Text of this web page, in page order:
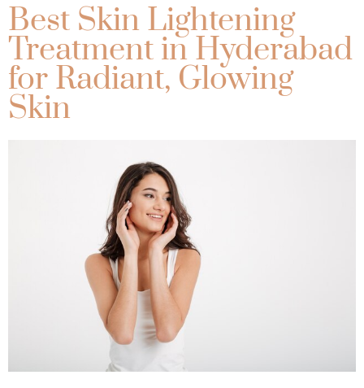
Best Skin Lightening
Treatment in Hyderabad
for Radiant, Glowing
Skin